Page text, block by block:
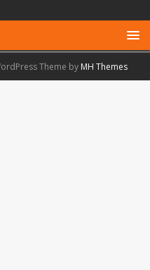
Theme by MH Themes